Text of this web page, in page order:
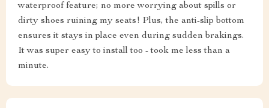
waterproof feature; no more worrying about spills or
dirty shoes ruining my seats! Plus, the anti-slip bottom
ensures it stays in place even during sudden brakings.
It was super easy to install too - took me less than a
minute.